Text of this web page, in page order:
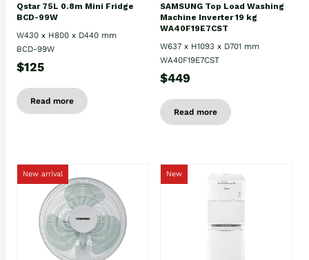
Qstar 75L 0.8m Mini Fridge
BCD-99W
W430 x H800 x D440 mm
BCD-99W
$125
Read more
SAMSUNG Top Load Washing
Machine Inverter 19 kg
WA40F19E7CST
W637 x H1093 x D701 mm
WA40F19E7CST
$449
Read more
New arrival New